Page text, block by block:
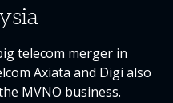
telecom merger in
Axiata and Digi also
MVNO business.